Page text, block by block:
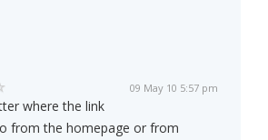
09 May 10 5:57 pm
where the link
from the homepage or from